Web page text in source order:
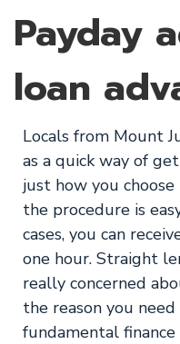
Payday
loan
Locals from Mount
as a quick way of
just how you
the procedure is
cases, you can
one hour. Straight
really concerned
the reason you
fundamental finance